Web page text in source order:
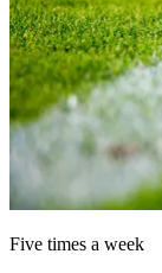
Five times a week